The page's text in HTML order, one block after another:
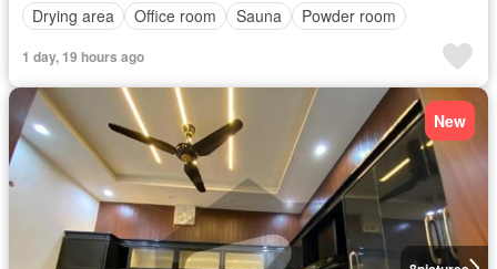
Drying area Office room Sauna Powder room
1 day, 19 hours ago
New